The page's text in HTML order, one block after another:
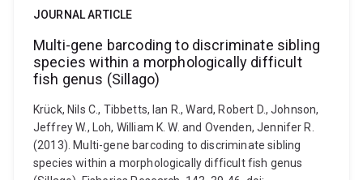
JOURNAL ARTICLE
Multi-gene barcoding to discriminate sibling
species within a morphologically difficult
fish genus (Sillago)
Krück, Nils C., Tibbetts, Ian R., Ward, Robert D., Johnson,
Jeffrey W., Loh, William K. W. and Ovenden, Jennifer R.
(2013). Multi-gene barcoding to discriminate sibling
species within a morphologically difficult fish genus